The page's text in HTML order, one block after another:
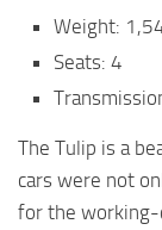
Weight:
Seats: 4
The Tulip is a
cars were not
for the working-